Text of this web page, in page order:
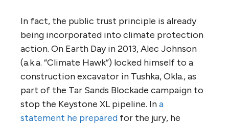
In fact, the public trust principle is already
being incorporated into climate protection
action. On Earth Day in 2013, Alec Johnson
(a.k.a. “Climate Hawk”) locked himself to a
construction excavator in Tushka, Okla., as
part of the Tar Sands Blockade campaign to
stop the Keystone XL pipeline. Ina
statement he prepared for the jury, he